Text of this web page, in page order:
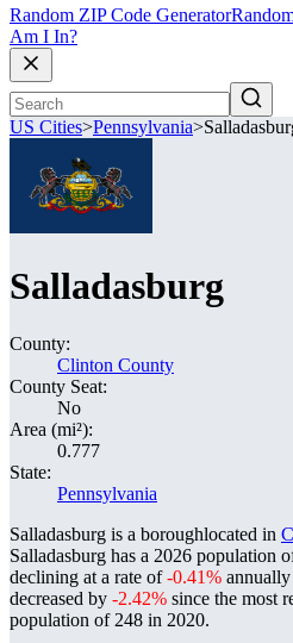
Random ZIP Code Generator
Am I In?
US Cities>Pennsylvania>
Salladasburg
County:
Clinton County
County Seat:
No
Area (mi²):
0.777
State:
Pennsylvania
Salladasburg is a boroughlocated in
Salladasburg has a 2026 population
declining at a rate of-0.41%
decreased by -2.42% since the most
population of 248 in 2020.